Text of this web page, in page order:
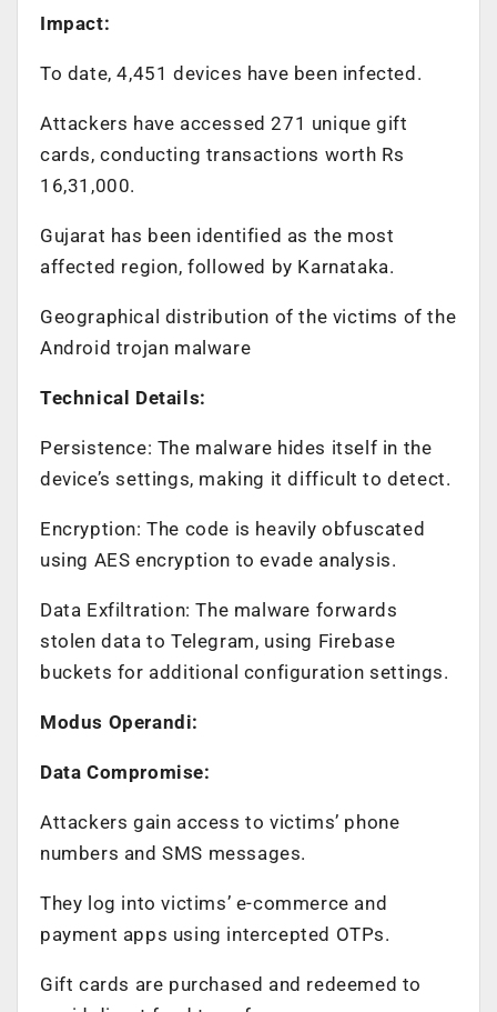
Impact:
To date, 4,451 devices have been infected.
Attackers have accessed 271 unique gift
cards, conducting transactions worth Rs
16,31,000.
Gujarat has been identified as the most
affected region, followed by Karnataka.
Geographical distribution of the victims of the
Android trojan malware
Technical Details:
Persistence: The malware hides itself in the
device’s settings, making it difficult to detect.
Encryption: The code is heavily obfuscated
using AES encryption to evade analysis.
Data Exfiltration: The malware forwards
stolen data to Telegram, using Firebase
buckets for additional configuration settings.
Modus Operandi:
Data Compromise:
Attackers gain access to victims’ phone
numbers and SMS messages.
They log into victims’ e-commerce and
payment apps using intercepted OTPs.
Gift cards are purchased and redeemed to